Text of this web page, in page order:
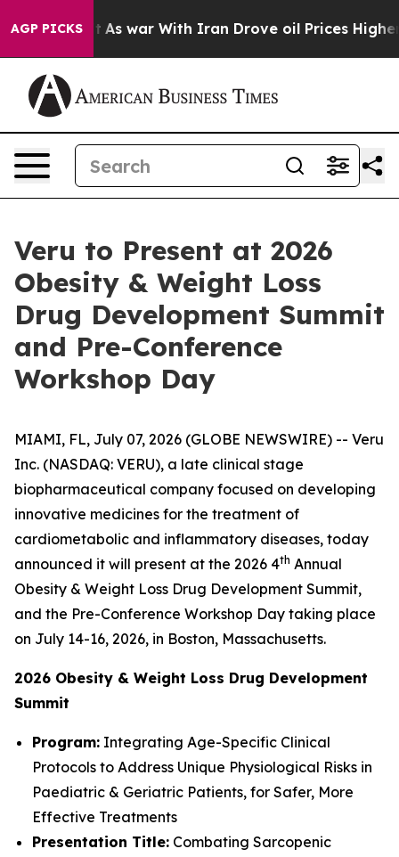
AGP PICKS
As war With Iran Drove oil Prices Higher, Trump
Veru to Present at 2026
Obesity & Weight Loss
Drug Development Summit
and Pre-Conference
Workshop Day
MIAMI, FL, July 07, 2026 (GLOBE NEWSWIRE) -- Veru
Inc. (NASDAQ: VERU), a late clinical stage
biopharmaceutical company focused on developing
innovative medicines for the treatment of
cardiometabolic and inflammatory diseases, today
announced it will present at the 2026 4th Annual
Obesity & Weight Loss Drug Development Summit,
and the Pre-Conference Workshop Day taking place
on July 14-16, 2026, in Boston, Massachusetts.
2026 Obesity & Weight Loss Drug Development
Summit
Program: Integrating Age-Specific Clinical
Protocols to Address Unique Physiological Risks in
Paediatric & Geriatric Patients, for Safer, More
Effective Treatments
Presentation Title: Combating Sarcopenic